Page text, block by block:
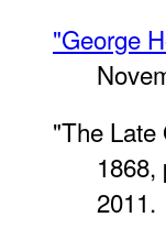
"George
"The
1868,
2011.